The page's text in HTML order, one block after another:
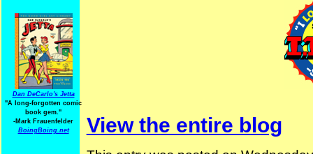
Dan DeCarlo's Jetta
"A long-forgotten comic
book gem."
-Mark Frauenfelder
BoingBoing.net
View the entire blog